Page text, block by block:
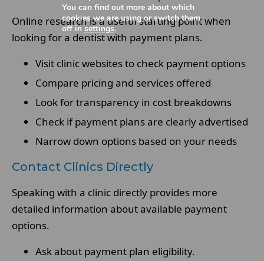
Online research is a useful starting point when
looking for a dentist with payment plans.
Visit clinic websites to check payment options
Compare pricing and services offered
Look for transparency in cost breakdowns
Check if payment plans are clearly advertised
Narrow down options based on your needs
Contact Clinics Directly
Speaking with a clinic directly provides more
detailed information about available payment
options.
Ask about payment plan eligibility.
You can find out more about which
cookies we are using or switch them
off insettings.